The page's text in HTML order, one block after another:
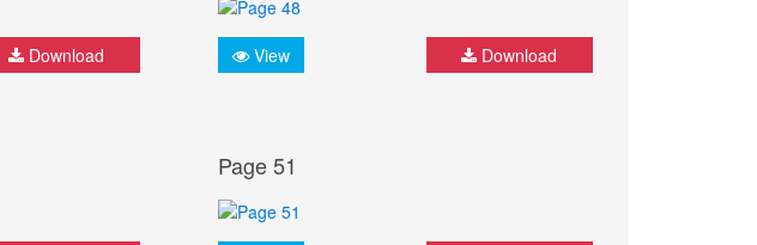
Download View Download
Page 51